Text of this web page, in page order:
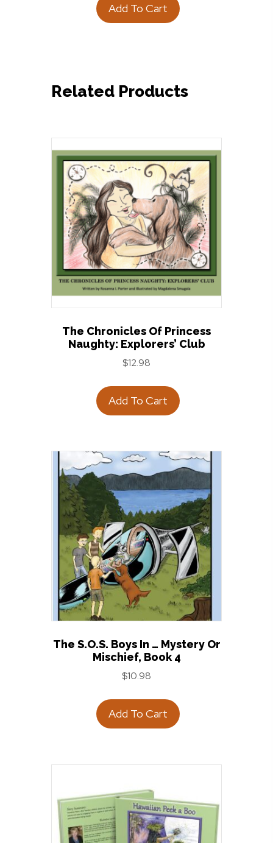
Add To Cart
Related Products
The Chronicles Of Princess
Naughty: Explorers’ Club
$12.98
Add To Cart
The S.O.S. Boys In … Mystery Or
Mischief, Book 4
$10.98
Add To Cart